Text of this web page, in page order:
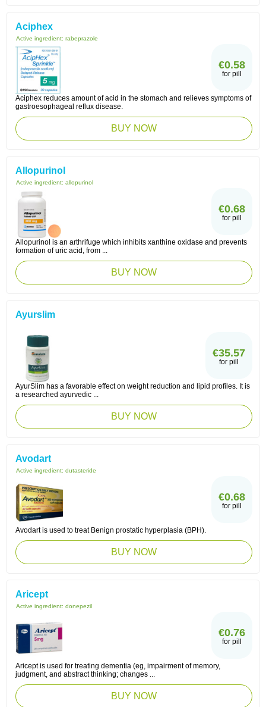
Aciphex
Active ingredient: rabeprazole
€0.58
for pill
Aciphex reduces amount of acid in the stomach and relieves symptoms of
gastroesophageal reflux disease.
BUY NOW
Allopurinol
Active ingredient: allopurinol
€0.68
for pill
Allopurinol is an arthrifuge which inhibits xanthine oxidase and prevents
formation of uric acid, from ...
BUY NOW
Ayurslim
€35.57
for pill
AyurSlim has a favorable effect on weight reduction and lipid profiles. It is
a researched ayurvedic ...
BUY NOW
Avodart
Active ingredient: dutasteride
€0.68
for pill
Avodart is used to treat Benign prostatic hyperplasia (BPH).
BUY NOW
Aricept
Active ingredient: donepezil
€0.76
for pill
Aricept is used for treating dementia (eg, impairment of memory,
judgment, and abstract thinking; changes ...
BUY NOW